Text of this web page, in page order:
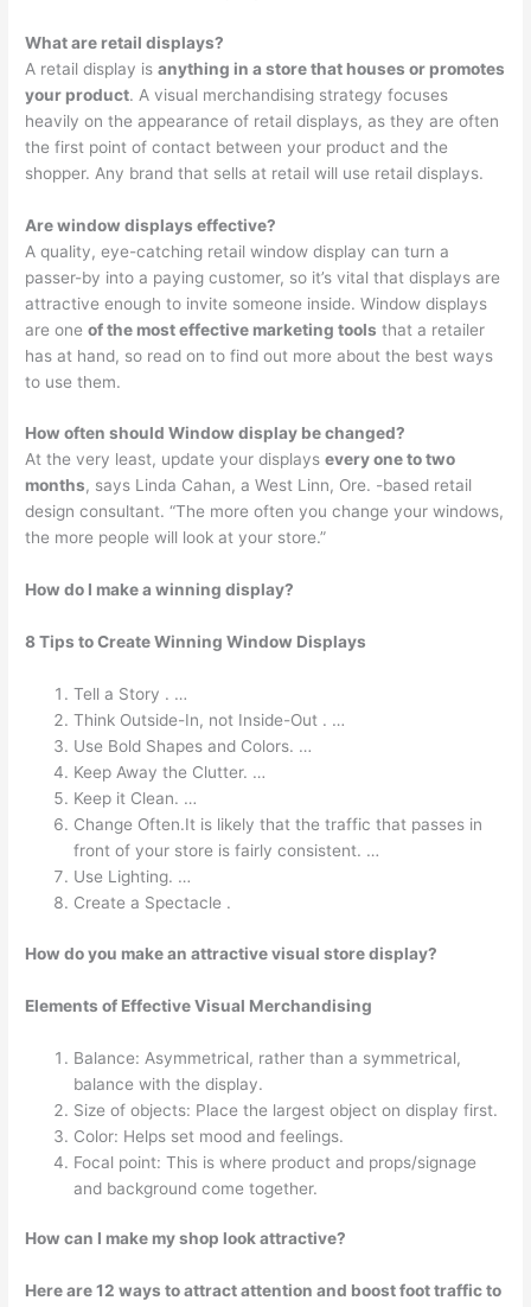
What are retail displays?
A retail display isanything in a store that houses or promotes
your product. A visual merchandising strategy focuses
heavily on the appearance of retail displays, as they are often
the first point of contact between your product and the
shopper. Any brand that sells at retail will use retail displays.
Are window displays effective?
A quality, eye-catching retail window display can turn a
passer-by into a paying customer, so it’s vital that displays are
attractive enough to invite someone inside. Window displays
are oneof the most effective marketing tools that a retailer
has at hand, so read on to find out more about the best ways
to use them.
How often should Window display be changed?
At the very least, update your displaysevery one to two
months, says Linda Cahan, a West Linn, Ore. -based retail
design consultant. “The more often you change your windows,
the more people will look at your store.”
How do I make a winning display?
8 Tips to Create Winning Window Displays
Tell a Story . …
Think Outside-In, not Inside-Out . …
Use Bold Shapes and Colors. …
Keep Away the Clutter. …
Keep it Clean. …
Change Often.It is likely that the traffic that passes in
front of your store is fairly consistent. …
Use Lighting. …
Create a Spectacle .
How do you make an attractive visual store display?
Elements of Effective Visual Merchandising
Balance: Asymmetrical, rather than a symmetrical,
balance with the display.
Size of objects: Place the largest object on display first.
Color: Helps set mood and feelings.
Focal point: This is where product and props/signage
and background come together.
How can I make my shop look attractive?
Here are 12 ways to attract attention and boost foot traffic to